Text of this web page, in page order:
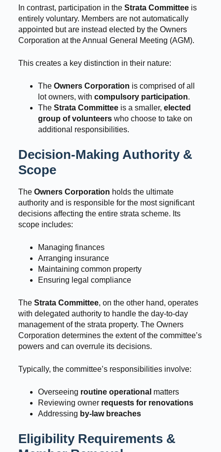
In contrast, participation in the Strata Committeeis
entirely voluntary. Members are not automatically
appointed but are instead elected by the Owners
Corporation at the Annual General Meeting (AGM).
This creates a key distinction in their nature:
The Owners Corporation is comprised of all
lot owners, with compulsory participation.
The Strata Committeeis a smaller, elected
group of volunteerswho choose to take on
additional responsibilities.
Decision-Making Authority &
Scope
The Owners Corporation holds the ultimate
authority and is responsible for the most significant
decisions affecting the entire strata scheme. Its
scope includes:
Managing finances
Arranging insurance
Maintaining common property
Ensuring legal compliance
The Strata Committee, on the other hand, operates
with delegated authority to handle the day-to-day
management of the strata property. The Owners
Corporation determines the extent of the committee’s
powers and can overrule its decisions.
Typically, the committee’s responsibilities involve:
Overseeing routine operational matters
Reviewing owner requests for renovations
Addressing by-law breaches
Eligibility Requirements &